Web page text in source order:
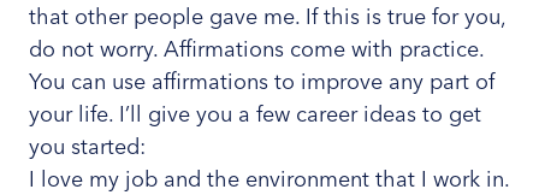
that other people gave me. If this is true for you,
do not worry. Affirmations come with practice.
You can use affirmations to improve any part of
your life. I’ll give you a few career ideas to get
you started:
I love my job and the environment that I work in.